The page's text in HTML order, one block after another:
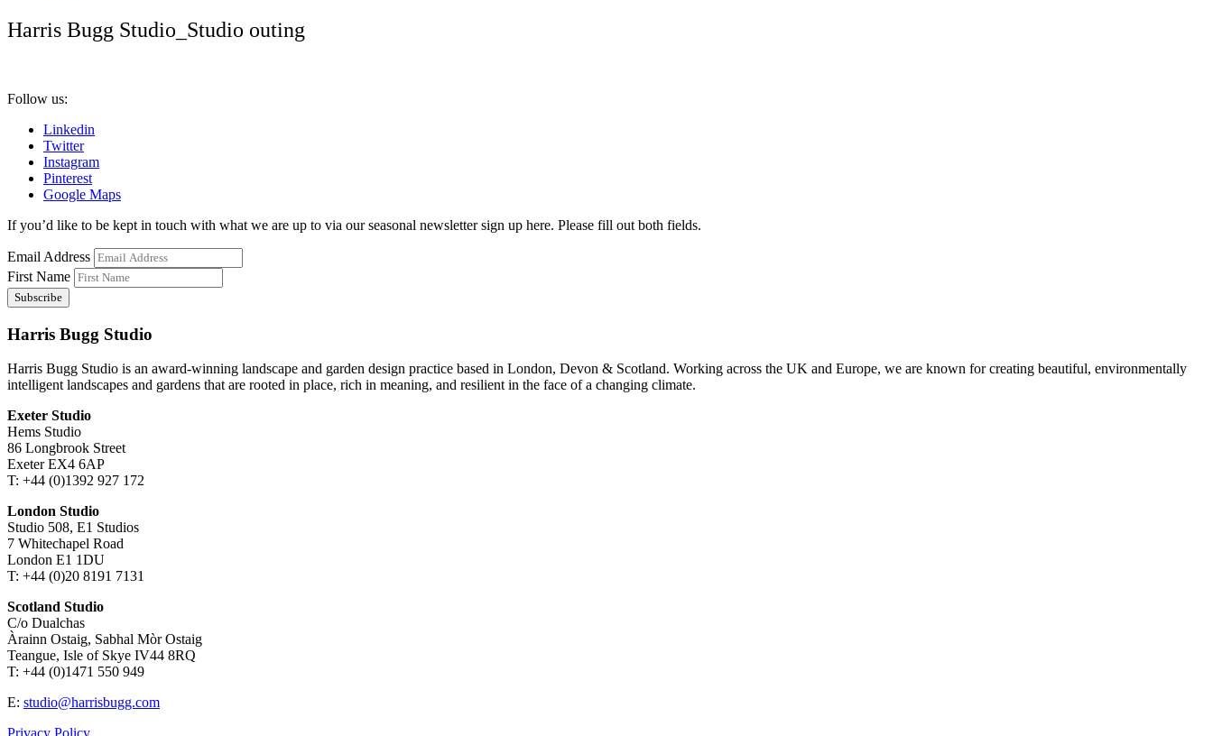
Harris Bugg Studio_Studio outing
Follow us:
Linkedin
Twitter
Instagram
Pinterest
Google Maps
If you’d like to be kept in touch with what we are up to via our seasonal newsletter sign up here. Please fill out both fields.
Email Address
First Name
Harris Bugg Studio
Harris Bugg Studio is an award-winning landscape and garden design practice based in London, Devon & Scotland. Working across the UK and Europe, we are known for creating beautiful, environmentally
intelligent landscapes and gardens that are rooted in place, rich in meaning, and resilient in the face of a changing climate.
Exeter Studio
Hems Studio
86 Longbrook Street
Exeter EX4 6AP
T: +44 (0)1392 927 172
London Studio
Studio 508, E1 Studios
7 Whitechapel Road
London E1 1DU
T: +44 (0)20 8191 7131
Scotland Studio
C/o Dualchas
Àrainn Ostaig, Sabhal Mòr Ostaig
Teangue, Isle of Skye IV44 8RQ
T: +44 (0)1471 550 949
E: studio@harrisbugg.com